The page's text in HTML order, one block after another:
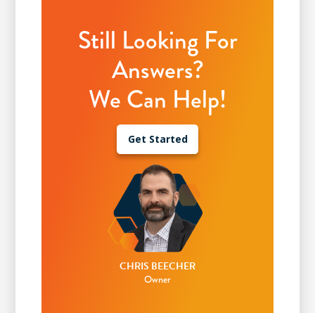
Still Looking For
Answers?
We Can Help!
Get Started
CHRIS BEECHER
Owner